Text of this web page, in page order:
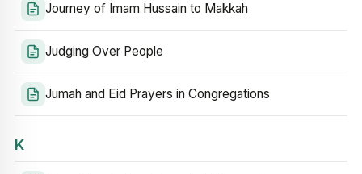
Journey of Imam Hussain to Makkah
Judging Over People
Jumah and Eid Prayers in Congregations
K